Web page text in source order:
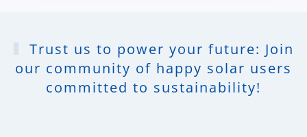
Trust us to power your future: Join
our community of happy solar users
committed to sustainability!